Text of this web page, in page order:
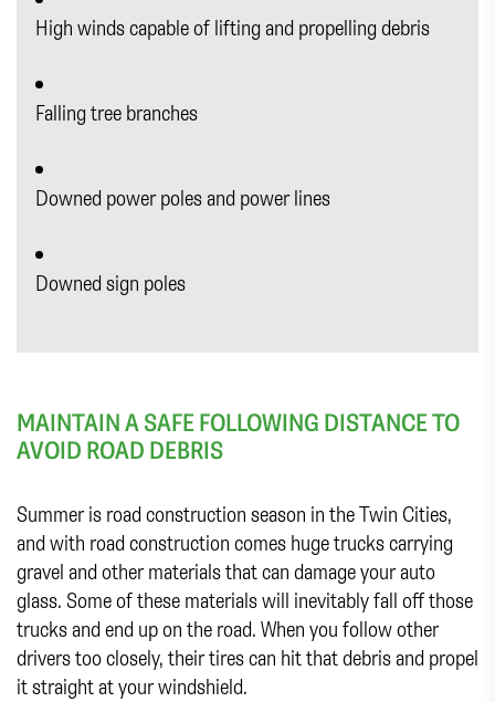
High winds capable of lifting and propelling debris
Falling tree branches
Downed power poles and power lines
Downed sign poles
MAINTAIN A SAFE FOLLOWING DISTANCE TO
AVOID ROAD DEBRIS
Summer is road construction season in the Twin Cities,
and with road construction comes huge trucks carrying
gravel and other materials that can damage your auto
glass. Some of these materials will inevitably fall off those
trucks and end up on the road. When you follow other
drivers too closely, their tires can hit that debris and propel
it straight at your windshield.